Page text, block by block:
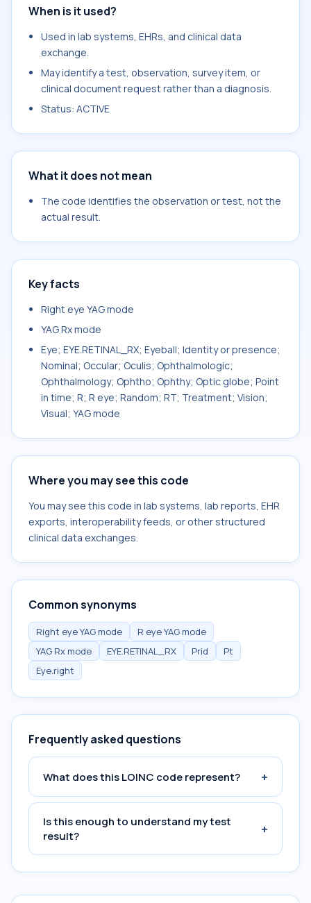
When is it used?
Used in lab systems, EHRs, and clinical data
exchange.
May identify a test, observation, survey item, or
clinical document request rather than a diagnosis.
Status: ACTIVE
What it does not mean
The code identifies the observation or test, not the
actual result.
Key facts
Right eye YAG mode
YAG Rx mode
Eye; EYE.RETINAL_RX; Eyeball; Identity or presence;
Nominal; Occular; Oculis; Ophthalmologic;
Ophthalmology; Ophtho; Ophthy; Optic globe; Point
in time; R; R eye; Random; RT; Treatment; Vision;
Visual; YAG mode
Where you may see this code
You may see this code in lab systems, lab reports, EHR
exports, interoperability feeds, or other structured
clinical data exchanges.
Common synonyms
Right eye YAG mode
R eye YAG mode
YAG Rx mode
EYE.RETINAL_RX Prid
Pt
Eye.right
Frequently asked questions
What does this LOINC code represent? +
Is this enough to understand my test
result?
+